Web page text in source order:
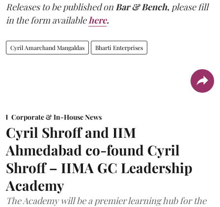
Releases to be published on Bar & Bench, please fill
in the form available here.
Cyril Amarchand Mangaldas Bharti Enterprises
Corporate & In-House News
Cyril Shroff and IIM
Ahmedabad co-found Cyril
Shroff – IIMA GC Leadership
Academy
The Academy will be a premier learning hub for the